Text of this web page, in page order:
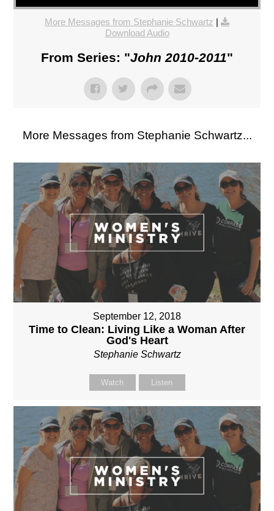
More Messages from Stephanie Schwartz
Download Audio
From Series: "John 2010-2011"
More Messages from Stephanie Schwartz...
September 12, 2018
Time to Clean: Living Like a Woman After
God's Heart
Stephanie Schwartz
Watch Listen